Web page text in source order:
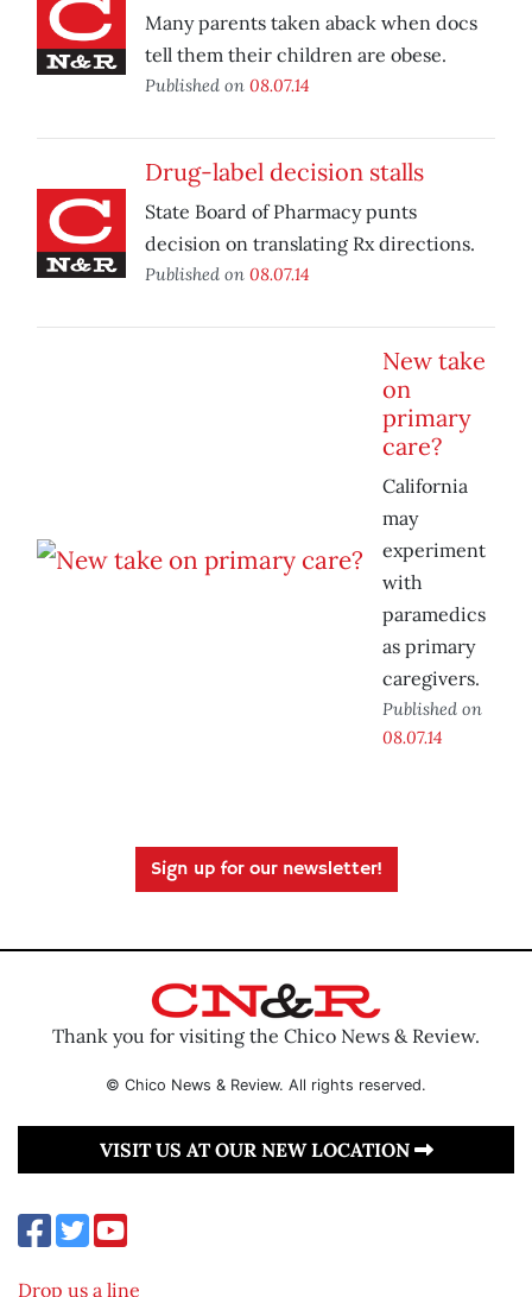
Many parents taken aback when docs
tell them their children are obese.
Published on 08.07.14
Drug-label decision stalls
State Board of Pharmacy punts
decision on translating Rx directions.
Published on 08.07.14
New take
on
primary
care?
California
may
experiment
with
paramedics
as primary
caregivers.
Published on
08.07.14
Sign up for our newsletter!
Thank you for visiting the Chico News & Review.
© Chico News & Review. All rights reserved.
VISIT US AT OUR NEW LOCATION
Drop us a line